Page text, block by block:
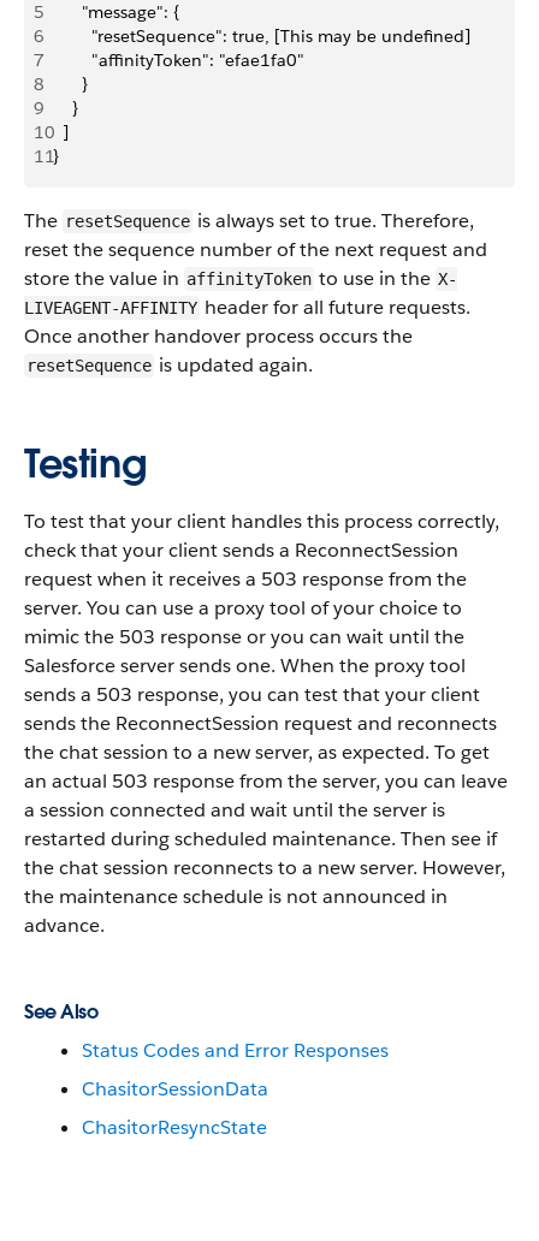
5
      "message": {
6
        "resetSequence": true, [This may be undefined]
7
        "affinityToken": "efae1fa0"
8
      }
9
    }
10
  ]
11}
The resetSequence is always set to true. Therefore,
reset the sequence number of the next request and
store the value in affinityToken to use in the X-
LIVEAGENT-AFFINITY header for all future requests.
Once another handover process occurs the
resetSequence is updated again.
Testing
To test that your client handles this process correctly,
check that your client sends a ReconnectSession
request when it receives a 503 response from the
server. You can use a proxy tool of your choice to
mimic the 503 response or you can wait until the
Salesforce server sends one. When the proxy tool
sends a 503 response, you can test that your client
sends the ReconnectSession request and reconnects
the chat session to a new server, as expected. To get
an actual 503 response from the server, you can leave
a session connected and wait until the server is
restarted during scheduled maintenance. Then see if
the chat session reconnects to a new server. However,
the maintenance schedule is not announced in
advance.
See Also
Status Codes and Error Responses
ChasitorSessionData
ChasitorResyncState